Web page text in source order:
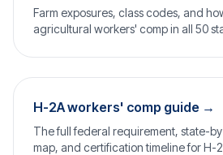
Farm exposures, class codes, and
agricultural workers' comp in all 50
H-2A workers' comp guide →
The full federal requirement, state-
map, and certification timeline for H-